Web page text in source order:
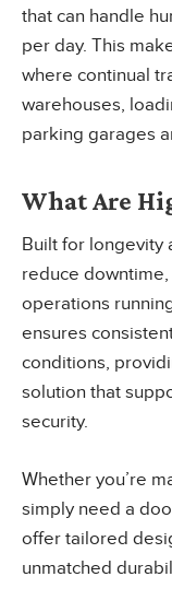
that can handle
per day. This
where continual
warehouses,
parking garages
What Are
Built for longevity
reduce
operations
ensures
conditions,
solution that
security.
Whether you’re
simply need a
offer tailored
unmatched